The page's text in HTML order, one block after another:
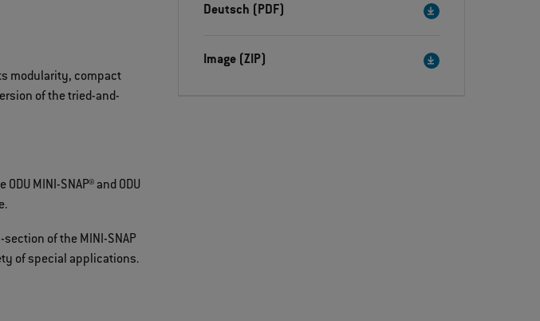
modularity, compact
of the tried-and-
MINI-SNAP® and ODU
of the MINI-SNAP
of special applications.
Deutsch (PDF)
Image (ZIP)